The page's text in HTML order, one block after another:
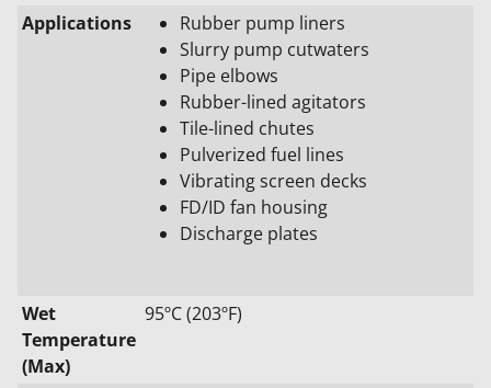
Applications
Rubber pump liners
Slurry pump cutwaters
Pipe elbows
Rubber-lined agitators
Tile-lined chutes
Pulverized fuel lines
Vibrating screen decks
FD/ID fan housing
Discharge plates
Wet
Temperature
(Max)
95ºC (203ºF)